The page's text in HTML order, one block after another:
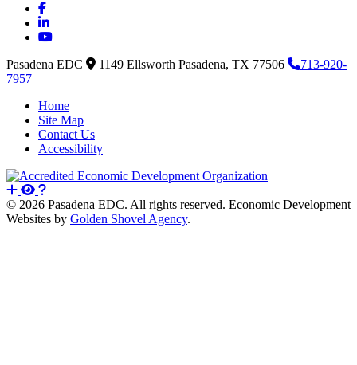
Facebook
LinkedIn
YouTube
Pasadena EDC 1149 Ellsworth Pasadena, TX 77506
713-920-
7957
Home
Site Map
Contact Us
Accessibility
© 2026 Pasadena EDC. All rights reserved. Economic Development
Websites by Golden Shovel Agency.